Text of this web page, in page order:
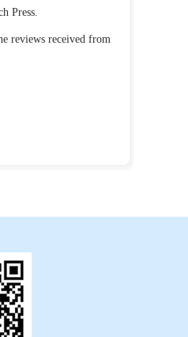
Press.
reviews received from